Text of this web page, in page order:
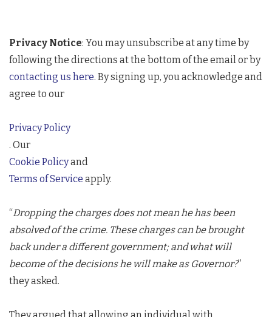
Privacy Notice: You may unsubscribe at any time by
following the directions at the bottom of the email or by
contacting us here. By signing up, you acknowledge and
agree to our
Privacy Policy
. Our
Cookie Policyand
Terms of Service apply.
“Dropping the charges does not mean he has been
absolved of the crime. These charges can be brought
back under a different government; and what will
become of the decisions he will make as Governor?”
they asked.